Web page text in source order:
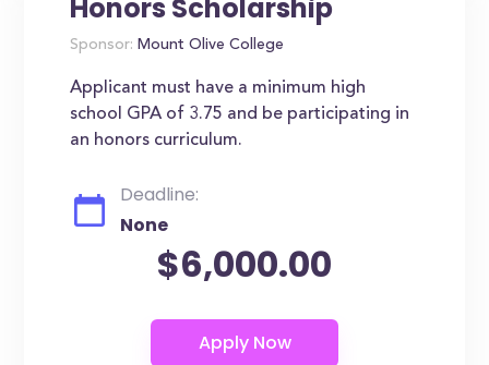
Honors Scholarship
Sponsor: Mount Olive College
Applicant must have a minimum high
school GPA of 3.75 and be participating in
an honors curriculum.
Deadline:
None
$6,000.00